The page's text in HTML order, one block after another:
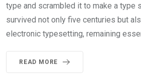
type and scrambled it to make a type
survived not only five centuries but
electronic typesetting, remaining
READ MORE